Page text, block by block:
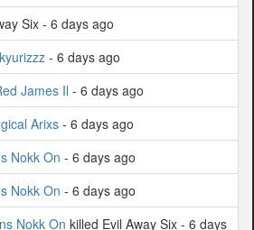
Six - 6 days ago
- 6 days ago
James Il - 6 days ago
Arixs- 6 days ago
Nokk On - 6 days ago
Nokk On - 6 days ago
Nokk On killed Evil Away Six - 6 days